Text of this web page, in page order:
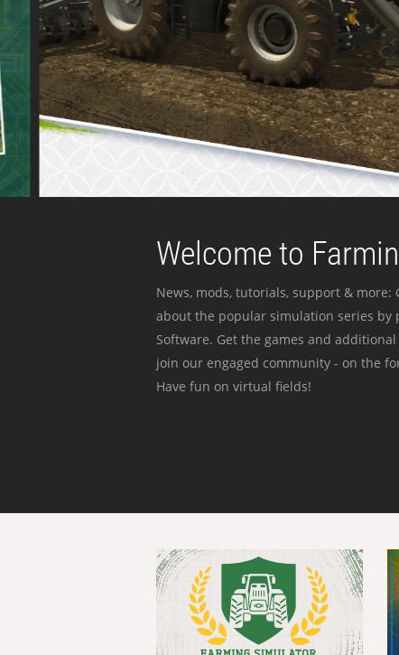
Welcome to
News, mods, tutorials, support &
about the popular simulation series by
Software. Get the games and
join our engaged community - on the
Have fun on virtual fields!